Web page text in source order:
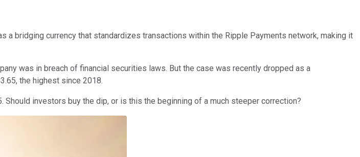
a bridging currency that standardizes transactions within the Ripple Payments network, making it
was in breach of financial securities laws. But the case was recently dropped as a
the highest since 2018.
investors buy the dip, or is this the beginning of a much steeper correction?